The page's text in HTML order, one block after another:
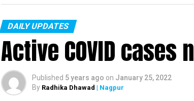
DAILY UPDATES
Active COVID
Published 5 years ago on January 25, 2022
By Radhika Dhawad | Nagpur